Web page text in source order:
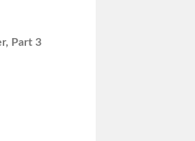
Part 3